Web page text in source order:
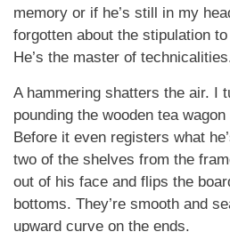
memory or if he’s still in my
forgotten about the stipulation
He’s the master of
A hammering shatters the air. I
pounding the wooden tea
Before it even registers what
two of the shelves from the
out of his face and flips the
bottoms. They’re smooth and
upward curve on the ends.